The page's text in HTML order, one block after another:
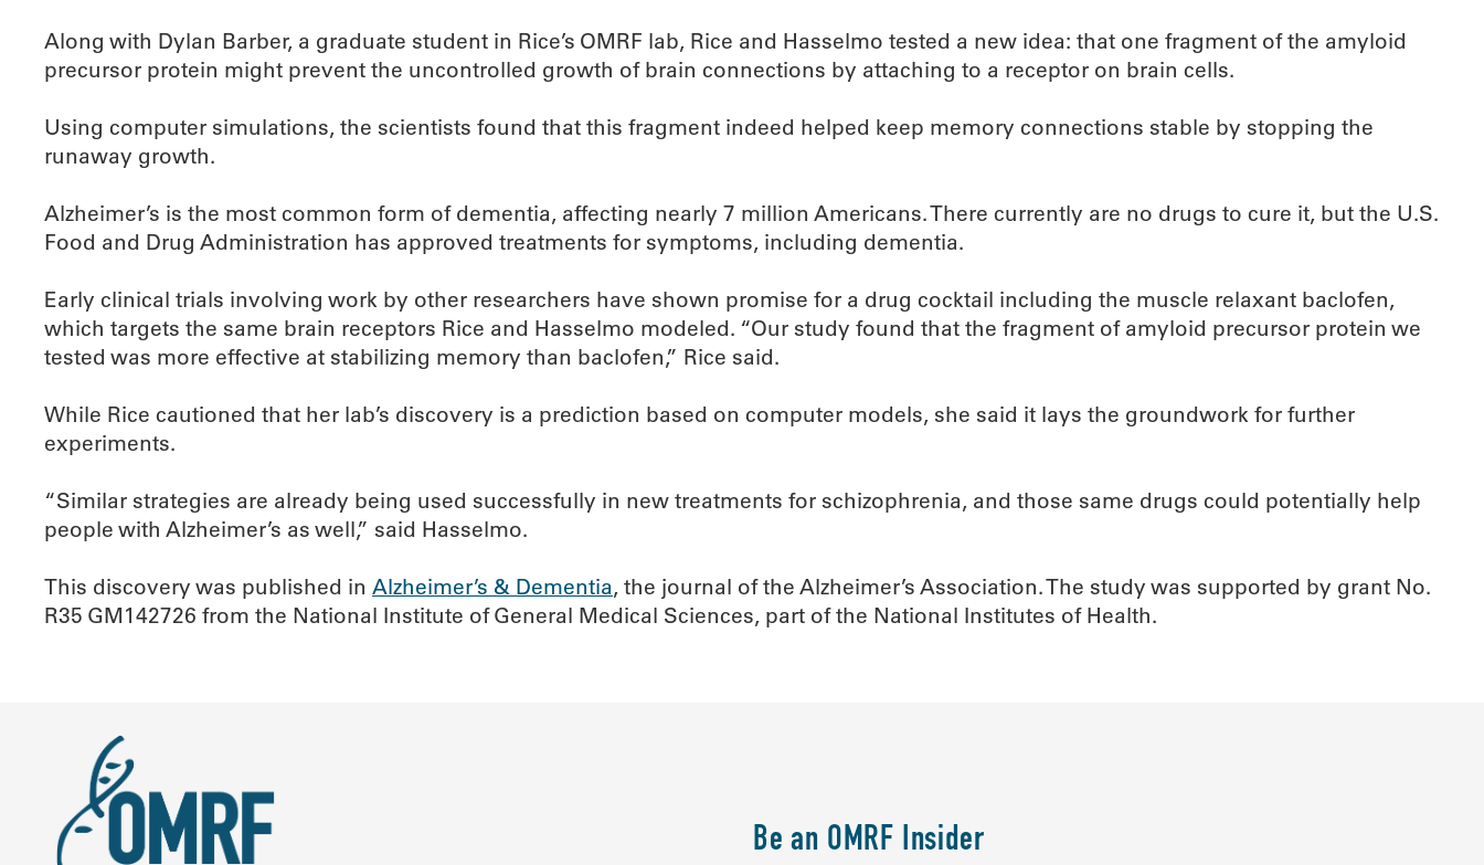
Along with Dylan Barber, a graduate student in Rice’s OMRF lab, Rice and Hasselmo tested a new idea: that one fragment of the amyloid
precursor protein might prevent the uncontrolled growth of brain connections by attaching to a receptor on brain cells.
Using computer simulations, the scientists found that this fragment indeed helped keep memory connections stable by stopping the
runaway growth.
Alzheimer’s is the most common form of dementia, affecting nearly 7 million Americans. There currently are no drugs to cure it, but the U.S.
Food and Drug Administration has approved treatments for symptoms, including dementia.
Early clinical trials involving work by other researchers have shown promise for a drug cocktail including the muscle relaxant baclofen,
which targets the same brain receptors Rice and Hasselmo modeled. “Our study found that the fragment of amyloid precursor protein we
tested was more effective at stabilizing memory than baclofen,” Rice said.
While Rice cautioned that her lab’s discovery is a prediction based on computer models, she said it lays the groundwork for further
experiments.
“Similar strategies are already being used successfully in new treatments for schizophrenia, and those same drugs could potentially help
people with Alzheimer’s as well,” said Hasselmo.
This discovery was published in Alzheimer’s & Dementia, the journal of the Alzheimer’s Association. The study was supported by grant No.
R35 GM142726 from the National Institute of General Medical Sciences, part of the National Institutes of Health.
Be an OMRF Insider